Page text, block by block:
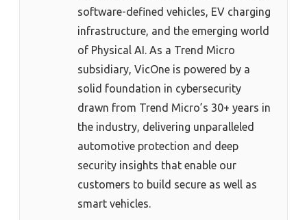
software-defined vehicles, EV charging
infrastructure, and the emerging world
of Physical AI. As a Trend Micro
subsidiary, VicOne is powered by a
solid foundation in cybersecurity
drawn from Trend Micro’s 30+ years in
the industry, delivering unparalleled
automotive protection and deep
security insights that enable our
customers to build secure as well as
smart vehicles.